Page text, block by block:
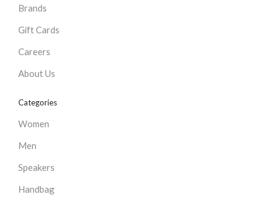
Brands
Gift Cards
Careers
About Us
Categories
Women
Men
Speakers
Handbag